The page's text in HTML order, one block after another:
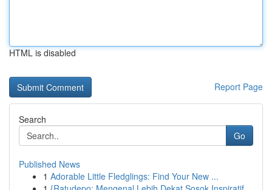
HTML is disabled
Report Page
Search
Go
Published News
1 Adorable Little Fledglings: Find Your New ...